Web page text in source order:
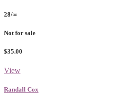
28/∞
Not for sale
$35.00
View
Randall Cox